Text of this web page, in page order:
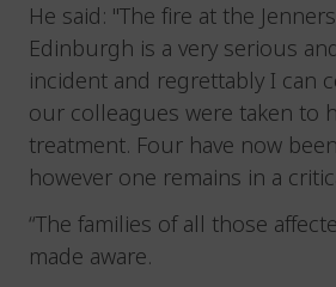
He said: "The fire at the
Edinburgh is a very serious
incident and regrettably I can
our colleagues were taken to
treatment. Four have now
however one remains in a
“The families of all those
made aware.